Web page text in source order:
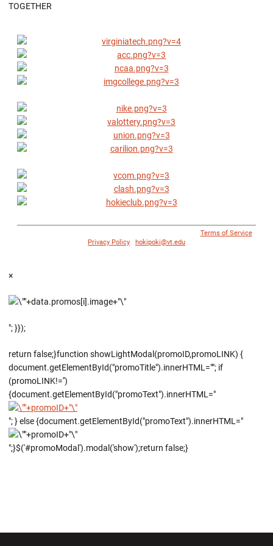
TOGETHER
Terms of Service|
Privacy Policy
hokipoki@vt.edu
×
"; }});
return false;}function showLightModal(promoID,promoLINK) {
document.getElementById("promoTitle").innerHTML=""; if
(promoLINK!='')
{document.getElementById("promoText").innerHTML="
"; } else {document.getElementById("promoText").innerHTML="
";}$('#promoModal').modal('show');return false;}